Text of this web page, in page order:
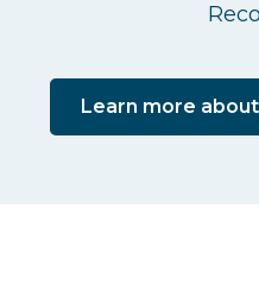
Learn more